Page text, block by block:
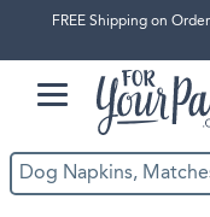
FREE Shipping on